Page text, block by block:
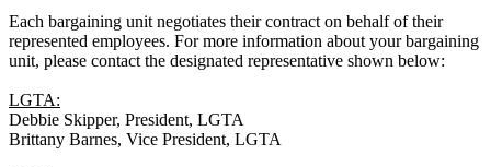
Each bargaining unit negotiates their contract on behalf of their
represented employees. For more information about your bargaining
unit, please contact the designated representative shown below:
LGTA:
Debbie Skipper, President, LGTA
Brittany Barnes, Vice President, LGTA